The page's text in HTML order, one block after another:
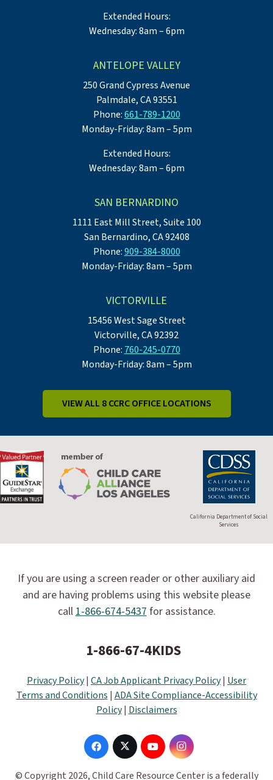
Extended Hours:
Wednesday: 8am – 6pm
ANTELOPE VALLEY
250 Grand Cypress Avenue
Palmdale, CA 93551
Phone:661-789-1200
Monday-Friday: 8am – 5pm
Extended Hours:
Wednesday: 8am – 6pm
SAN BERNARDINO
1111 East Mill Street, Suite 100
San Bernardino, CA 92408
Phone:909-384-8000
Monday-Friday: 8am – 5pm
VICTORVILLE
15456 West Sage Street
Victorville, CA 92392
Phone: 760-245-0770
Monday-Friday: 8am – 5pm
VIEW ALL 8 CCRC OFFICE LOCATIONS
California Department of Social
Services
If you are using a screen reader or other auxiliary aid
and are having problems using this website please
call 1-866-674-5437 for assistance.
1-866-67-4KIDS
Privacy Policy| CA Job Applicant Privacy Policy| User
Terms and Conditions | ADA Site Compliance-Accessibility
Policy| Disclaimers
© Copyright 2026, Child Care Resource Center is a federally